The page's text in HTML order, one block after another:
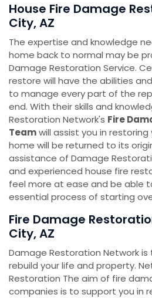
House Fire Damage
City, AZ
The expertise and knowledge
home back to normal may be
Damage Restoration Service.
restore will have the abilities
to manage every part of the
end. With their skills and
Restoration Network's Fire
Teamwill assist you in
home will be returned to its
assistance of Damage
and experienced house fire
feel more at ease and be able
essential process of starting
Fire Damage
City, AZ
Damage Restoration Network
rebuild your life and property.
Restoration The aim of fire
companies is to support you in